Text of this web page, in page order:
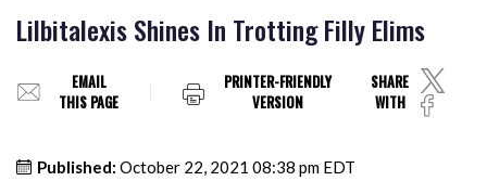
Lilbitalexis Shines In Trotting Filly Elims
EMAIL
THIS PAGE
PRINTER-FRIENDLY
VERSION
SHARE
WITH
Published: October 22, 2021 08:38 pm EDT